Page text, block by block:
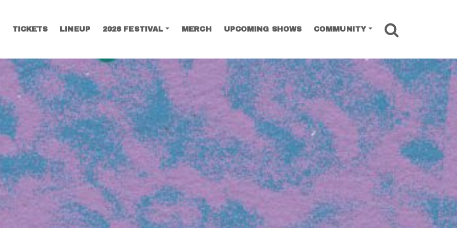
TICKETS LINEUP 2026 FESTIVAL MERCH UPCOMING SHOWS COMMUNITY
SEARCH